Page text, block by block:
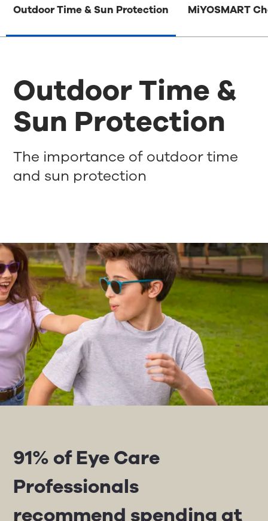
Outdoor Time & Sun Protection MiYOSMART
Outdoor Time &
Sun Protection
The importance of outdoor time
and sun protection
91% of Eye Care
Professionals
recommend spending at